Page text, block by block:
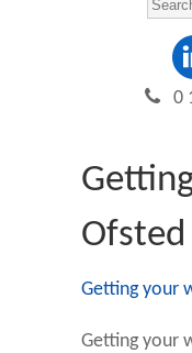
Getting your
Getting your